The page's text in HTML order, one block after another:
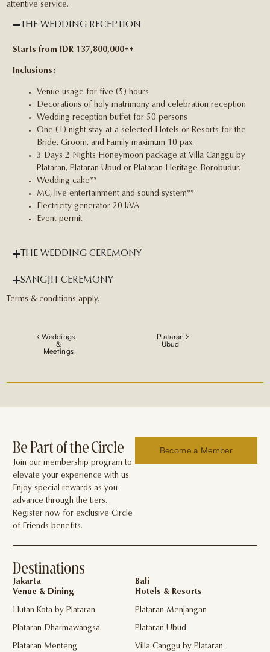
attentive service.
THE WEDDING RECEPTION
Starts from IDR 137,800,000++
Inclusions:
Venue usage for five (5) hours
Decorations of holy matrimony and celebration reception
Wedding reception buffet for 50 persons
One (1) night stay at a selected Hotels or Resorts for the
Bride, Groom, and Family maximum 10 pax.
3 Days 2 Nights Honeymoon package at Villa Canggu by
Plataran, Plataran Ubud or Plataran Heritage Borobudur.
Wedding cake**
MC, live entertainment and sound system**
Electricity generator 20 kVA
Event permit
THE WEDDING CEREMONY
SANGJIT CEREMONY
Terms & conditions apply.
Weddings
&
Meetings
Plataran
Ubud
Be Part of the Circle
Join our membership program to
elevate your experience with us.
Enjoy special rewards as you
advance through the tiers.
Register now for exclusive Circle
of Friends benefits.
Become a Member
Destinations
Jakarta
Venue & Dining
Hutan Kota by Plataran
Plataran Dharmawangsa
Plataran Menteng
Bali
Hotels & Resorts
Plataran Menjangan
Plataran Ubud
Villa Canggu by Plataran